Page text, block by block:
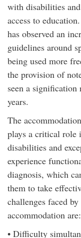
with disabilities
access to
has observed an
guidelines around
being used more
the provision of
seen a signification
years.
The
plays a critical role
disabilities and
experience
diagnosis, which
them to take
challenges faced
accommodation are:
• Difficulty